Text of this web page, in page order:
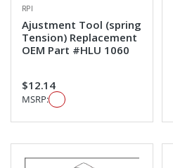
RPI
Ajustment Tool (spring
Tension) Replacement
OEM Part #HLU 1060
$12.14
MSRP: